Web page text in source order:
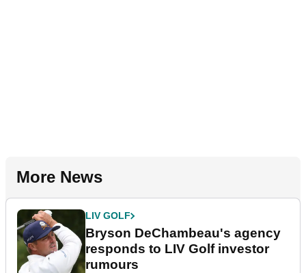
More News
LIV GOLF
Bryson DeChambeau's agency
responds to LIV Golf investor
rumours